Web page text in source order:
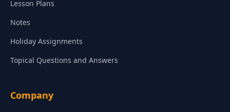
Lesson Plans
Notes
Holiday Assignments
Topical Questions and Answers
Company